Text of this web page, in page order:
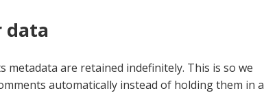
data
metadata are retained indefinitely. This is so we
automatically instead of holding them in a